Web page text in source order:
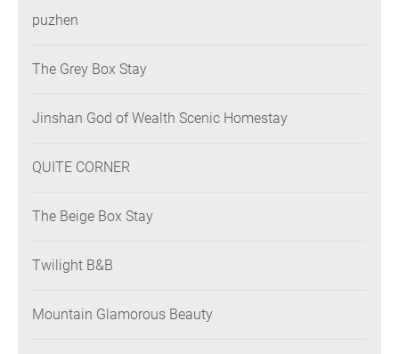
puzhen
The Grey Box Stay
Jinshan God of Wealth Scenic Homestay
QUITE CORNER
The Beige Box Stay
Twilight B&B
Mountain Glamorous Beauty